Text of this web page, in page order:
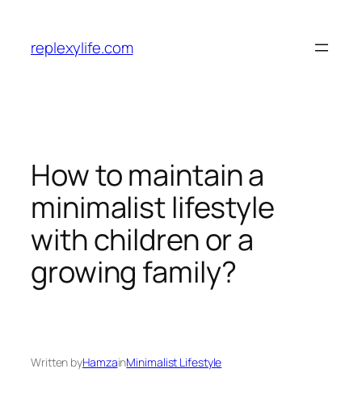
content
replexylife.com
How to maintain a
minimalist lifestyle
with children or a
growing family?
Written byHamzainMinimalist Lifestyle